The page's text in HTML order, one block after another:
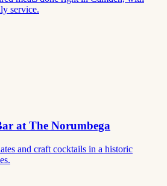
service.
at The Norumbega
and craft cocktails in a historic